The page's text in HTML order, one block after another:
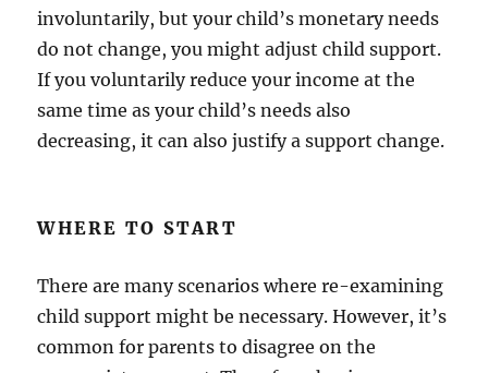
involuntarily, but your child’s monetary needs
do not change, you might adjust child support.
If you voluntarily reduce your income at the
same time as your child’s needs also
decreasing, it can also justify a support change.
WHERE TO START
There are many scenarios where re-examining
child support might be necessary. However, it’s
common for parents to disagree on the